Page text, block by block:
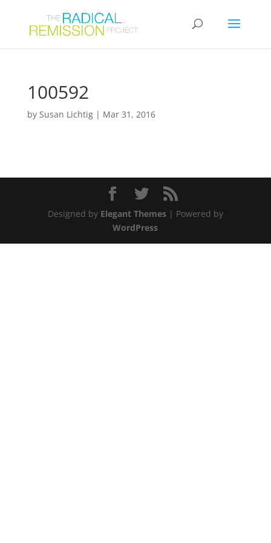
100592
by Susan Lichtig| Mar 31, 2016
Designed by Elegant Themes| Powered by
WordPress